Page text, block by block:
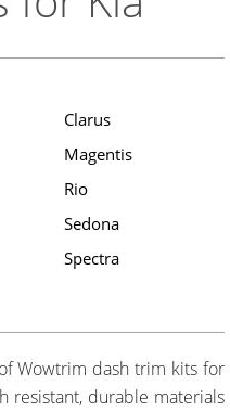
Clarus
Magentis
Rio
Sedona
Spectra
Wowtrim dash trim kits for
resistant, durable materials